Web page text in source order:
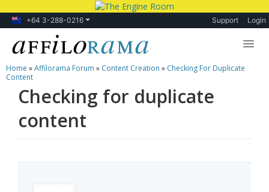
+64 3-288-0216 Support Login
Lessons
Products
Blog
Home »Affilorama Forum » Content Creation » Checking For Duplicate
Content
Checking for duplicate
content